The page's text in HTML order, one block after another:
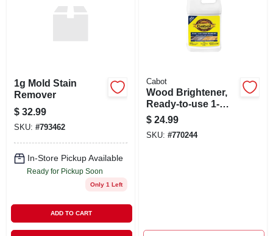
1g Mold Stain
Remover
$ 32.99
SKU: #793462
In-Store Pickup Available
Ready for Pickup Soon
Only 1 Left
ADD TO CART
Cabot
Wood Brightener,
Ready-to-use 1-
gallon
$ 24.99
SKU: #770244